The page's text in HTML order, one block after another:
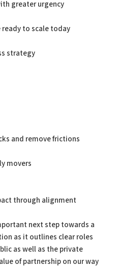
greater urgency
to scale today
strategy
and remove frictions
movers
through alignment
next step towards a
as it outlines clear roles
as well as the private
of partnership on our way